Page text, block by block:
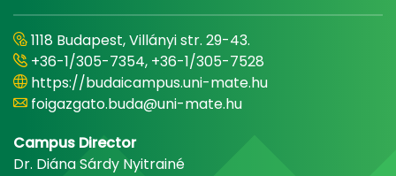
1118 Budapest, Villányi str. 29-43.
+36-1/305-7354, +36-1/305-7528
https://budaicampus.uni-mate.hu
foigazgato.buda@uni-mate.hu
Campus Director
Dr. Diána Sárdy Nyitrainé